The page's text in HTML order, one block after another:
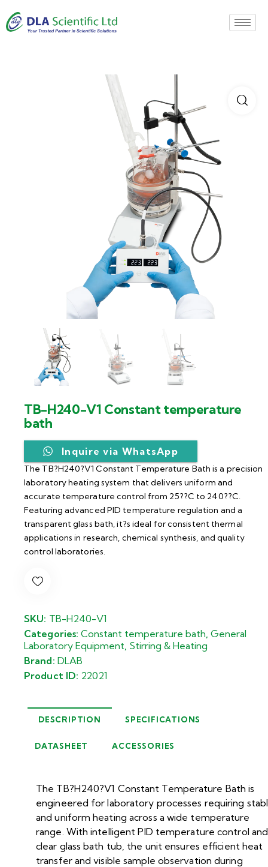
TB-H240-V1 Constant temperature
bath
Inquire via WhatsApp
The TB?H240?V1 Constant Temperature Bath is a precision
laboratory heating system that delivers uniform and
accurate temperature control from 25??C to 240??C.
Featuring advanced PID temperature regulation and a
transparent glass bath, it?s ideal for consistent thermal
applications in research, chemical synthesis, and quality
control laboratories.
SKU: TB-H240-V1
Categories:Constant temperature bath ,General
Laboratory Equipment Stirring & Heating
Brand: DLAB
Product ID: 22021
DESCRIPTION SPECIFICATIONS
DATASHEET ACCESSORIES
The TB?H240?V1 Constant Temperature Bath is
engineered for laboratory processes requiring
and uniform heating across a wide temperature
range. With intelligent PID temperature control
clear glass bath tub, the unit ensures efficient heat
transfer and visible sample observation during